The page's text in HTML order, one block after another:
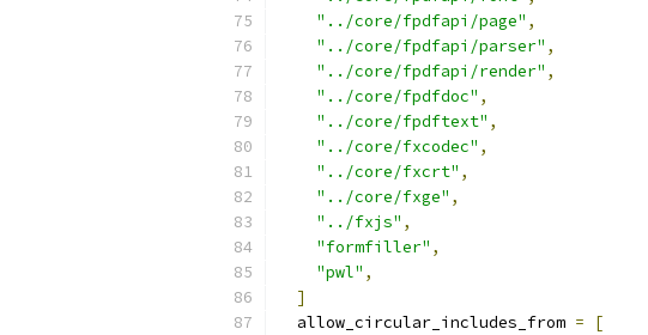
"../core/fpdfapi/page" ,
"../core/fpdfapi/parser" ,
"../core/fpdfapi/render" ,
"../core/fpdfdoc" ,
"../core/fpdftext" ,
"../core/fxcodec" ,
"../core/fxcrt" ,
"../core/fxge" ,
"../fxjs" ,
"formfiller" ,
"pwl" ,
]
  allow_circular_includes_from
=
[